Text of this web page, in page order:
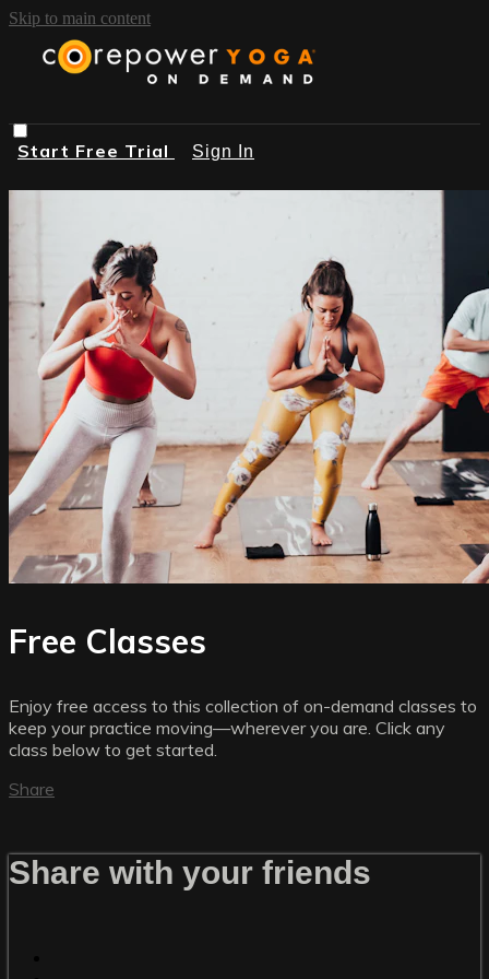
Skip to main content
Start Free Trial Sign In
Free Classes
Enjoy free access to this collection of on-demand classes to
keep your practice moving—wherever you are. Click any
class below to get started.
Share
Share with your friends